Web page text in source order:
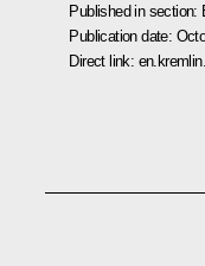
Published in section:
Publication date:
Direct link: